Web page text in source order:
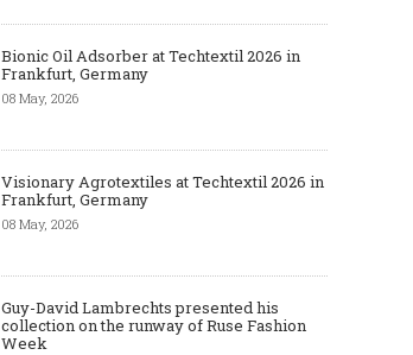
Bionic Oil Adsorber at Techtextil 2026 in
Frankfurt, Germany
08 May, 2026
Visionary Agrotextiles at Techtextil 2026 in
Frankfurt, Germany
08 May, 2026
Guy-David Lambrechts presented his
collection on the runway of Ruse Fashion
Week